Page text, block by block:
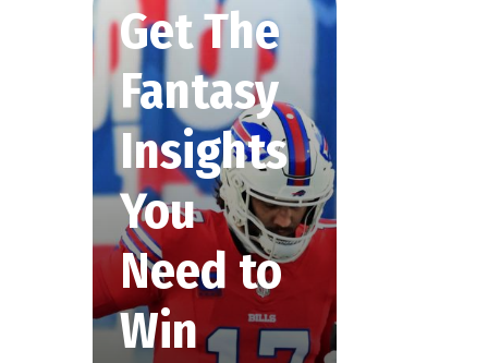
Get The
Fantasy
Insights
You
Need to
Win